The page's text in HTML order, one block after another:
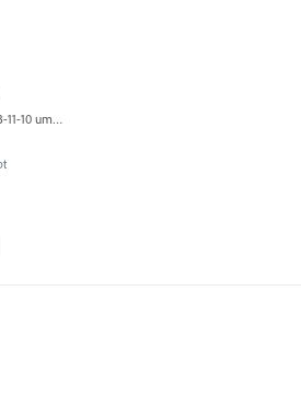
Bildschirmfoto 2023-11-10 um 14.41.10.png